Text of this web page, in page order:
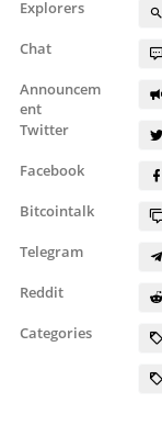
Explorers
Chat
Announcem
ent
Twitter
Facebook
Bitcointalk
Telegram
Reddit
Categories